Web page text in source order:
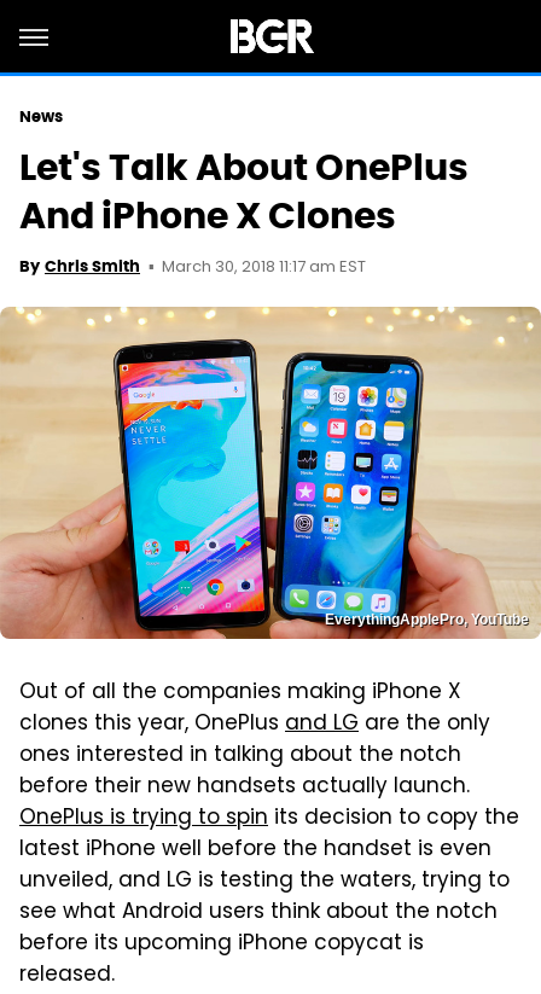
News
Let's Talk About OnePlus
And iPhone X Clones
By Chris Smith March 30, 2018 11:17 am EST
EverythingApplePro, YouTube
Out of all the companies making iPhone X
clones this year, OnePlus and LG are the only
ones interested in talking about the notch
before their new handsets actually launch.
OnePlus is trying to spin its decision to copy the
latest iPhone well before the handset is even
unveiled, and LG is testing the waters, trying to
see what Android users think about the notch
before its upcoming iPhone copycat is
released.